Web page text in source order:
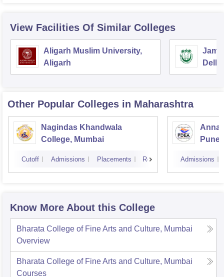
View Facilities Of Similar Colleges
Aligarh Muslim University,
Aligarh
Delhi
Other Popular Colleges in Maharashtra
Nagindas Khandwala
College, Mumbai
Cutoff Admissions Placements Reviews
Pune
Admissions
Know More About this College
Bharata College of Fine Arts and Culture, Mumbai
Overview
Bharata College of Fine Arts and Culture, Mumbai
Courses